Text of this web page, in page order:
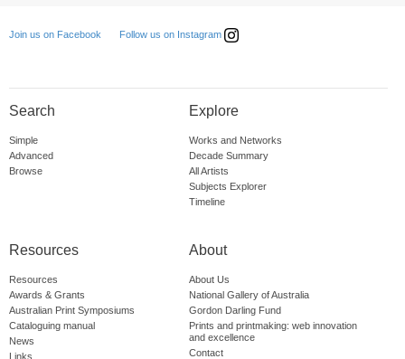
Join us on Facebook Follow us on Instagram
Search
Simple
Advanced
Browse
Explore
Works and Networks
Decade Summary
All Artists
Subjects Explorer
Timeline
Resources
Resources
Awards & Grants
Australian Print Symposiums
Cataloguing manual
News
Links
About
About Us
National Gallery of Australia
Gordon Darling Fund
Prints and printmaking: web innovation
and excellence
Contact